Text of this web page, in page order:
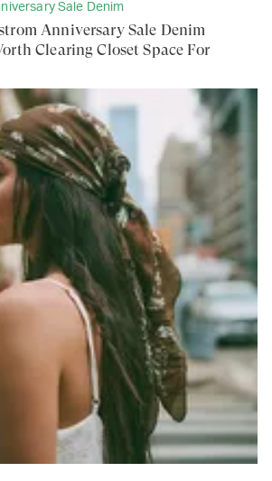
Sale Denim
Anniversary Sale Denim
Clearing Closet Space For